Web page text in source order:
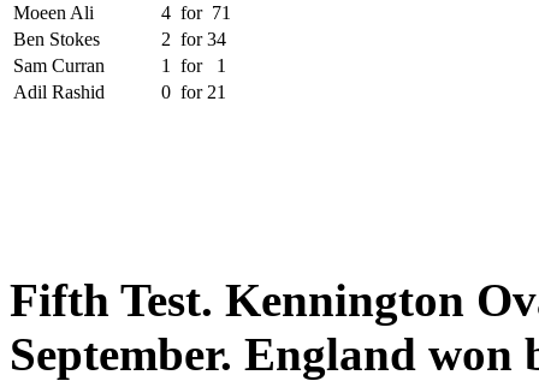
Moeen Ali
4 for 71
Ben Stokes
2 for 34
Sam Curran
1 for
1
Adil Rashid
0 for 21
Fifth Test. Kennington
September. England won